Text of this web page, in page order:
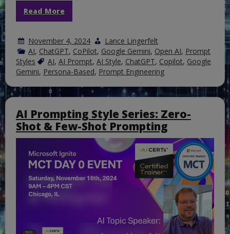
Read More
November 4, 2024
Lance Lingerfelt
AI, ChatGPT, CoPilot, Google Gemini, Open AI, Prompt
Styles
AI, AI Prompt, AI Style, ChatGPT, Copilot, Google
Gemini, Persona-Based, Prompt Engineering
AI Prompting Style Series: Zero-
Shot & Few-Shot Prompting